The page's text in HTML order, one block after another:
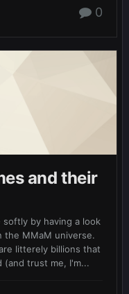
0
and their
by having a look
MMaM universe.
litterely billions that
trust me, I'm...